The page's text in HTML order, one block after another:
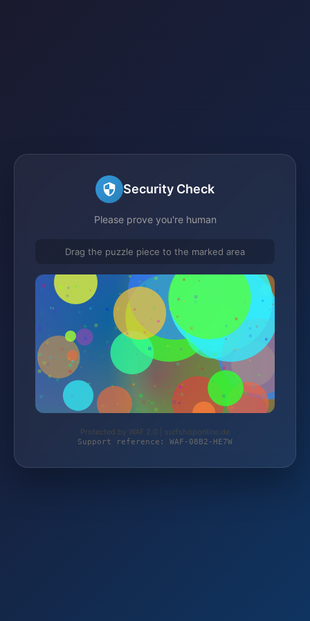
Security Check
Please prove you're human
Drag the puzzle piece to the marked area
Protected by WAF 2.0 | surfshoponline.de
Support reference: WAF-08B2-HE7W